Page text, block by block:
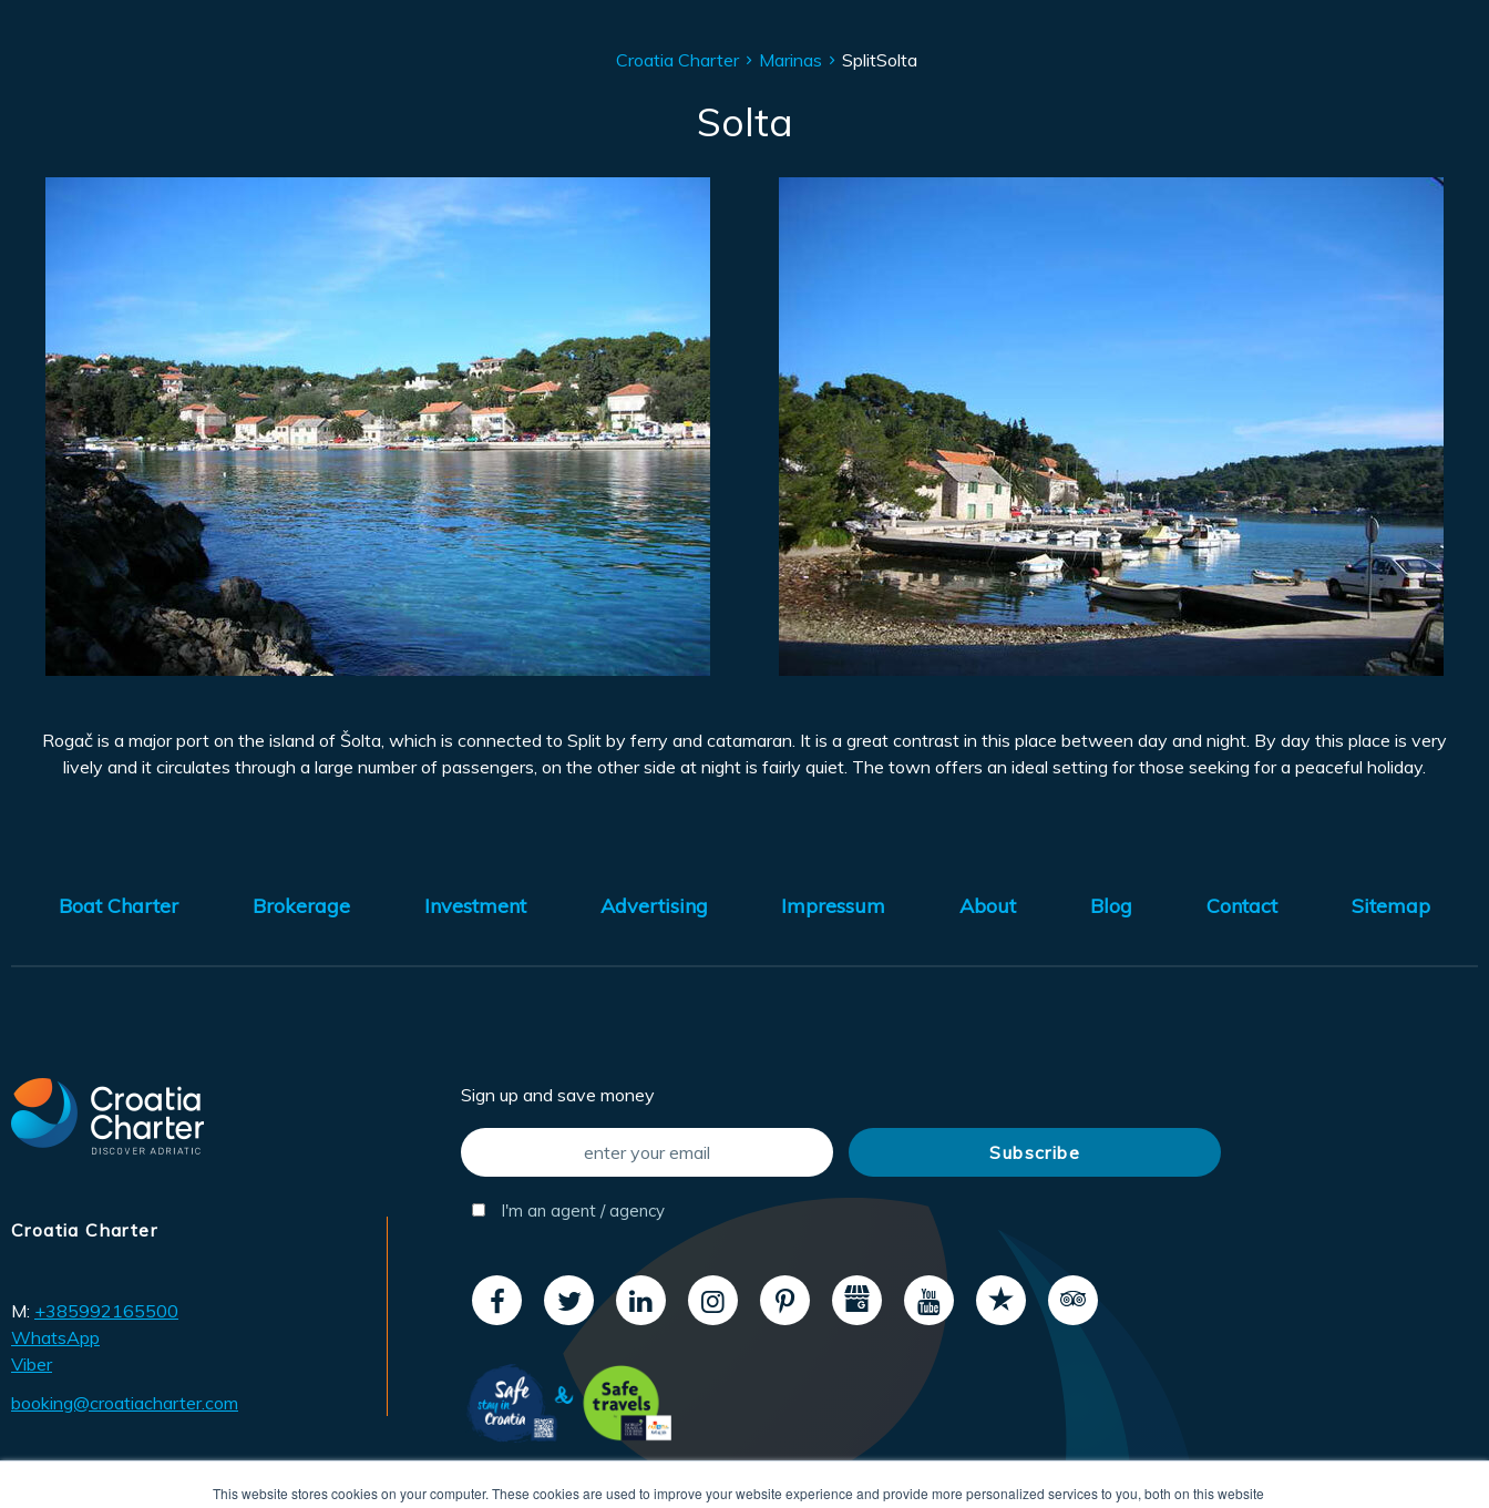
This website stores cookies on your computer. These cookies are used to improve your website experience and provide more personalized services to you, both on this website
Croatia Charter Marinas SplitSolta
Solta
Rogač is a major port on the island of Šolta, which is connected to Split by ferry and catamaran. It is a great contrast in this place between day and night. By day this place is very
lively and it circulates through a large number of passengers, on the other side at night is fairly quiet. The town offers an ideal setting for those seeking for a peaceful holiday.
Boat Charter Brokerage Investment Advertising Impressum About Blog Contact Sitemap
Croatia Charter
M: +385992165500
WhatsApp
Viber
booking@croatiacharter.com
Sign up and save money
I'm an agent / agency